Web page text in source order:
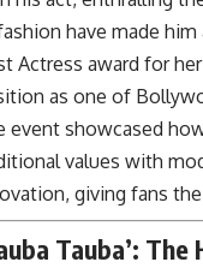
have made
Actress award for
as one of
event showcased
values with
giving fans
Tauba’: